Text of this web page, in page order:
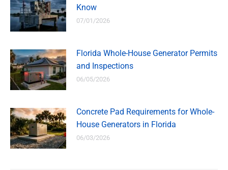
Know
07/01/2026
Florida Whole-House Generator Permits
and Inspections
06/05/2026
Concrete Pad Requirements for Whole-
House Generators in Florida
06/03/2026